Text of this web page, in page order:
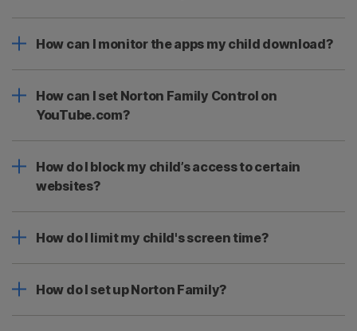
How can I monitor the apps my child download?
How can I set Norton Family Control on
YouTube.com?
How do I block my child’s access to certain
websites?
How do I limit my child's screen time?
How do I set up Norton Family?